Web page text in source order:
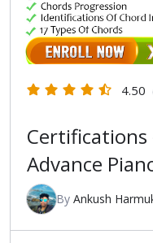
4.50
Certifications
Advance
By Ankush